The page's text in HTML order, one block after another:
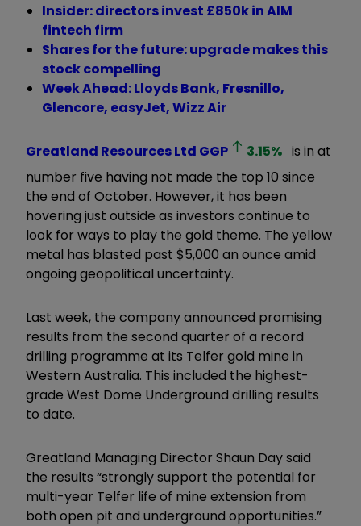
Insider: directors invest £850k in AIM
fintech firm
Shares for the future: upgrade makes this
stock compelling
Week Ahead: Lloyds Bank, Fresnillo,
Glencore, easyJet, Wizz Air
Greatland Resources Ltd GGP 3.15% is in at
number five having not made the top 10 since
the end of October. However, it has been
hovering just outside as investors continue to
look for ways to play the gold theme. The yellow
metal has blasted past $5,000 an ounce amid
ongoing geopolitical uncertainty.
Last week, the company announced promising
results from the second quarter of a record
drilling programme at its Telfer gold mine in
Western Australia. This included the highest-
grade West Dome Underground drilling results
to date.
Greatland Managing Director Shaun Day said
the results “strongly support the potential for
multi-year Telfer life of mine extension from
both open pit and underground opportunities.”